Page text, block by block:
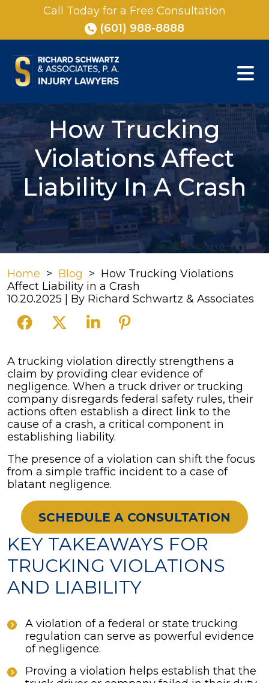
Call Today for a Free Consultation
(601) 988-8888
How Trucking
Violations Affect
Liability In A Crash
Home > Blog > How Trucking Violations
Affect Liability in a Crash
10.20.2025 | By Richard Schwartz & Associates
How
Trucking
Violations
Affect
Liability
in
a
A trucking violation directly strengthens a
claim by providing clear evidence of
negligence. When a truck driver or trucking
company disregards federal safety rules, their
actions often establish a direct link to the
cause of a crash, a critical component in
establishing liability.
The presence of a violation can shift the focus
from a simple traffic incident to a case of
blatant negligence.
SCHEDULE A CONSULTATION
KEY TAKEAWAYS FOR
TRUCKING VIOLATIONS
AND LIABILITY
A violation of a federal or state trucking
regulation can serve as powerful evidence
of negligence.
Proving a violation helps establish that the